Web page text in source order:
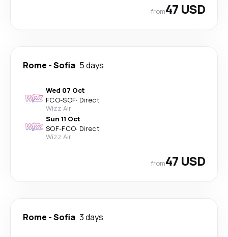
from47 USD
Rome -Sofia 5 days
Wed 07 Oct
FCO-SOF· Direct
Wizz Air
Sun 11 Oct
SOF-FCO· Direct
Wizz Air
from47 USD
Rome -Sofia 3 days